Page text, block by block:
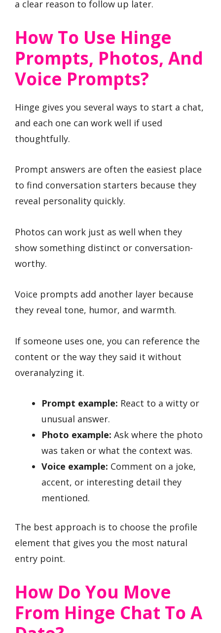
a clear reason to follow up later.
How To Use Hinge
Prompts, Photos, And
Voice Prompts?
Hinge gives you several ways to start a chat,
and each one can work well if used
thoughtfully.
Prompt answers are often the easiest place
to find conversation starters because they
reveal personality quickly.
Photos can work just as well when they
show something distinct or conversation-
worthy.
Voice prompts add another layer because
they reveal tone, humor, and warmth.
If someone uses one, you can reference the
content or the way they said it without
overanalyzing it.
Prompt example: React to a witty or
unusual answer.
Photo example: Ask where the photo
was taken or what the context was.
Voice example: Comment on a joke,
accent, or interesting detail they
mentioned.
The best approach is to choose the profile
element that gives you the most natural
entry point.
How Do You Move
From Hinge Chat To A